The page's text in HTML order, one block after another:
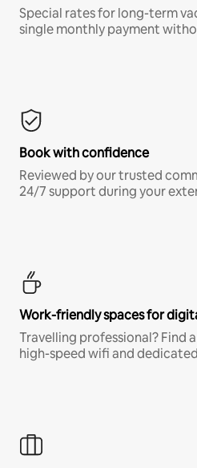
Special rates for long-term
single monthly payment
Book with confidence
Reviewed by our trusted
24/7 support during your
Work-friendly spaces for
Travelling professional? Find
high-speed wifi and